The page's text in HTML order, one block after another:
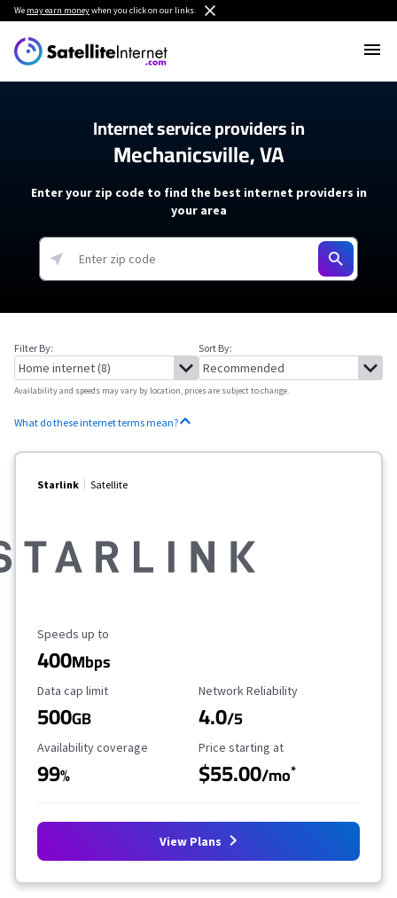
We may earn moneywhen you click on our links.
Internet service providers in
Mechanicsville, VA
Enter your zip code to find the best internet providers in
your area
Filter By: Sort By:
Availability and speeds may vary by location, prices are subject to change.
What do these internet terms mean?
Starlink Satellite
Maximum Speed
Speeds up to
400Mbps
Data Cap Limit
Data cap limit
500GB
Reliability Rating
Network Reliability
4.0/5
Availability Coverage
Availability coverage
99%
Starting Price
Price starting at
$55.00/mo*
View Plans